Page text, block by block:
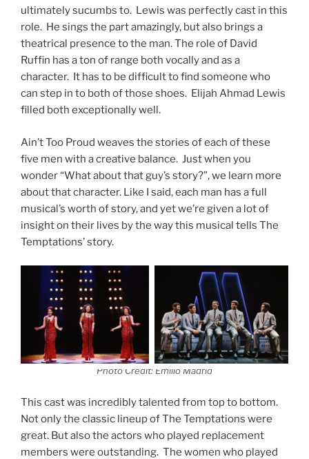
ultimately sucumbs to. Lewis was perfectly cast in this
role. He sings the part amazingly, but also brings a
theatrical presence to the man. The role of David
Ruffin has a ton of range both vocally and as a
character. It has to be difficult to find someone who
can step in to both of those shoes. Elijah Ahmad Lewis
filled both exceptionally well.
Ain’t Too Proud weaves the stories of each of these
five men with a creative balance. Just when you
wonder “What about that guy’s story?”, we learn more
about that character. Like I said, each man has a full
musical’s worth of story, and yet we’re given a lot of
insight on their lives by the way this musical tells The
Temptations’ story.
Photo Credit: Emilio Madrid
This cast was incredibly talented from top to bottom.
Not only the classic lineup of The Temptations were
great. But also the actors who played replacement
members were outstanding. The women who played